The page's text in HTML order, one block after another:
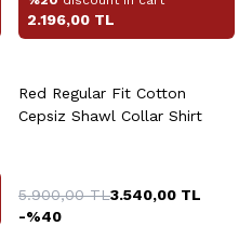
2.196,00 TL
Red Regular Fit Cotton
Cepsiz Shawl Collar Shirt
5.900,00TL3.540,00 TL
-%40